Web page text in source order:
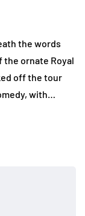
the words
the ornate Royal
off the tour
with…